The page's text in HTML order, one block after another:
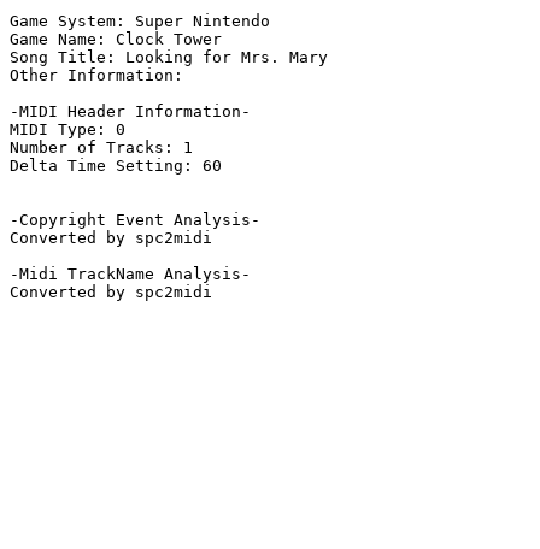
Game System: Super Nintendo
Game Name: Clock Tower
Song Title: Looking for Mrs. Mary
Other Information:
-MIDI Header Information-
MIDI Type: 0
Number of Tracks: 1
Delta Time Setting: 60
-Copyright Event Analysis-
Converted by spc2midi
-Midi TrackName Analysis-
Converted by spc2midi